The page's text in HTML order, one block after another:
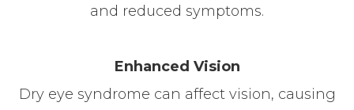
and reduced symptoms.
Enhanced Vision
Dry eye syndrome can affect vision, causing